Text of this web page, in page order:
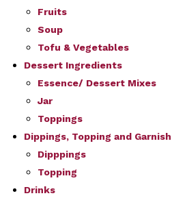
Fruits
Soup
Tofu & Vegetables
Dessert Ingredients
Essence/ Dessert Mixes
Jar
Toppings
Dippings, Topping and
Dipppings
Topping
Drinks